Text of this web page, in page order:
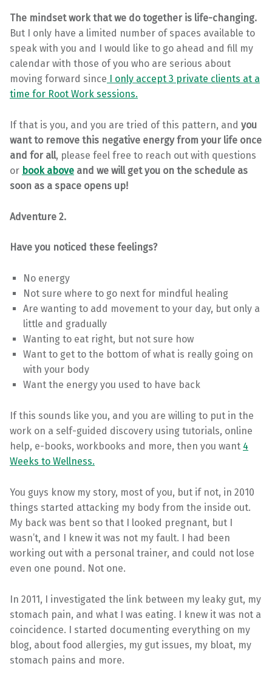
The mindset work that we do together is life-changing.
But I only have a limited number of spaces available to
speak with you and I would like to go ahead and fill my
calendar with those of you who are serious about
moving forward since I only accept 3 private clients at a
time for Root Work sessions.
If that is you, and you are tried of this pattern, and you
want to remove this negative energy from your life once
and for all, please feel free to reach out with questions
or book above and we will get you on the schedule as
soon as a space opens up!
Adventure 2.
Have you noticed these feelings?
No energy
Not sure where to go next for mindful healing
Are wanting to add movement to your day, but only a
little and gradually
Wanting to eat right, but not sure how
Want to get to the bottom of what is really going on
with your body
Want the energy you used to have back
If this sounds like you, and you are willing to put in the
work on a self-guided discovery using tutorials, online
help, e-books, workbooks and more, then you want 4
Weeks to Wellness.
You guys know my story, most of you, but if not, in 2010
things started attacking my body from the inside out.
My back was bent so that I looked pregnant, but I
wasn’t, and I knew it was not my fault. I had been
working out with a personal trainer, and could not lose
even one pound. Not one.
In 2011, I investigated the link between my leaky gut, my
stomach pain, and what I was eating. I knew it was not a
coincidence. I started documenting everything on my
blog, about food allergies, my gut issues, my bloat, my
stomach pains and more.